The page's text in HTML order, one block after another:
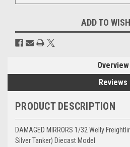
ADD TO
Overview
Reviews
PRODUCT DESCRIPTION
DAMAGED MIRRORS 1/32 Welly
Silver Tanker) Diecast Model